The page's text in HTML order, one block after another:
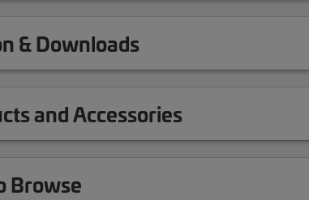
& Downloads
and Accessories
Browse